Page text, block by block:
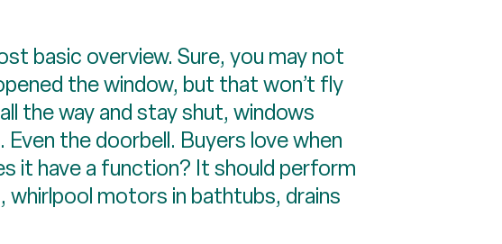
basic overview. Sure, you may not
the window, but that won’t fly
the way and stay shut, windows
the doorbell. Buyers love when
it have a function? It should perform
motors in bathtubs, drains